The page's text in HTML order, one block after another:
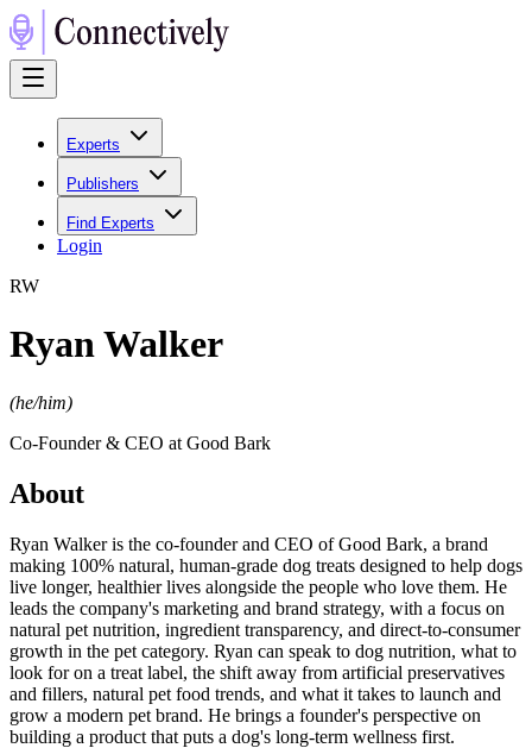
Experts
Publishers
Find Experts
Login
RW
Ryan Walker
(he/him)
Co-Founder & CEO at Good Bark
About
Ryan Walker is the co-founder and CEO of Good Bark, a brand
making 100% natural, human-grade dog treats designed to help dogs
live longer, healthier lives alongside the people who love them. He
leads the company's marketing and brand strategy, with a focus on
natural pet nutrition, ingredient transparency, and direct-to-consumer
growth in the pet category. Ryan can speak to dog nutrition, what to
look for on a treat label, the shift away from artificial preservatives
and fillers, natural pet food trends, and what it takes to launch and
grow a modern pet brand. He brings a founder's perspective on
building a product that puts a dog's long-term wellness first.